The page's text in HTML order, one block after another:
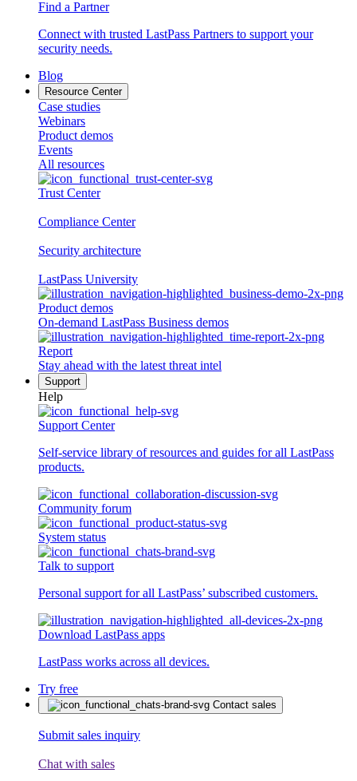
Find a Partner
Connect with trusted LastPass Partners to support your
security needs.
Blog
Resource Center
Case studies
Webinars
Product demos
Events
All resources
Trust Center
Compliance Center
Security architecture
LastPass University
Product demos
On-demand LastPass Business demos
Report
Stay ahead with the latest threat intel
Support
Help
Support Center
Self-service library of resources and guides for all LastPass
products.
Community forum
System status
Talk to support
Personal support for all LastPass’ subscribed customers.
Download LastPass apps
LastPass works across all devices.
Try free
Contact sales
Submit sales inquiry
Chat with sales